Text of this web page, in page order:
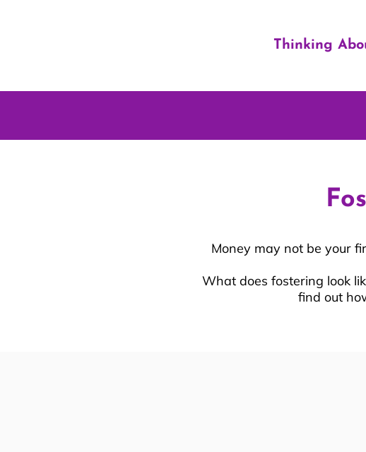
Thinking
Money may not be your
What does fostering look
find out